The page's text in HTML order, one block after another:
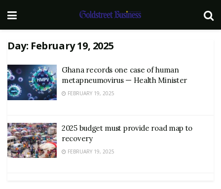
Day: February 19, 2025
Ghana records one case of human
metapneumovirus — Health Minister
FEBRUARY 19, 2025
2025 budget must provide road map to
recovery
FEBRUARY 19, 2025